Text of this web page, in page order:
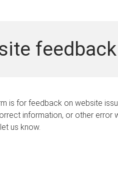
feedback
is for feedback on website
information, or other error
us know.